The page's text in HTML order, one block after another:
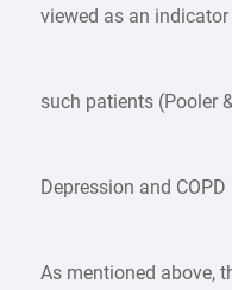
viewed as an
such patients (Pooler
Depression and COPD
As mentioned above,